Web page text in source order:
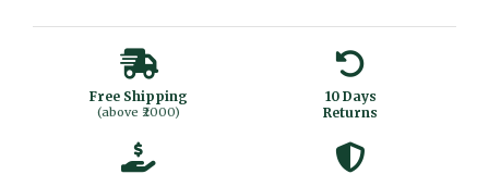
Free Shipping
(above ₹2000)
10 Days
Returns